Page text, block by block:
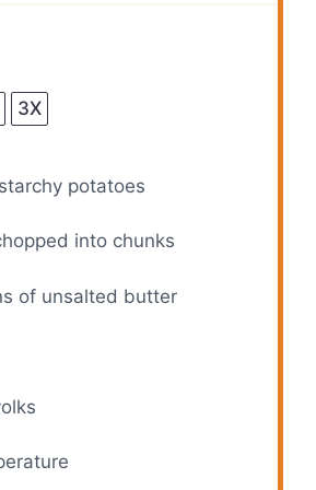
3X
potatoes
into chunks
of unsalted butter